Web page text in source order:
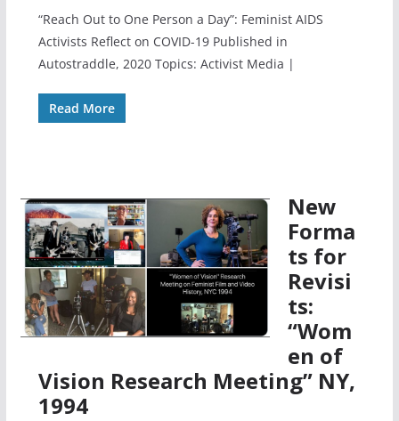
“Reach Out to One Person a Day”: Feminist AIDS
Activists Reflect on COVID-19 Published in
Autostraddle, 2020 Topics: Activist Media |
Read More
New
Forma
ts for
Revisi
ts:
“Wom
en of
Vision Research Meeting” NY,
1994